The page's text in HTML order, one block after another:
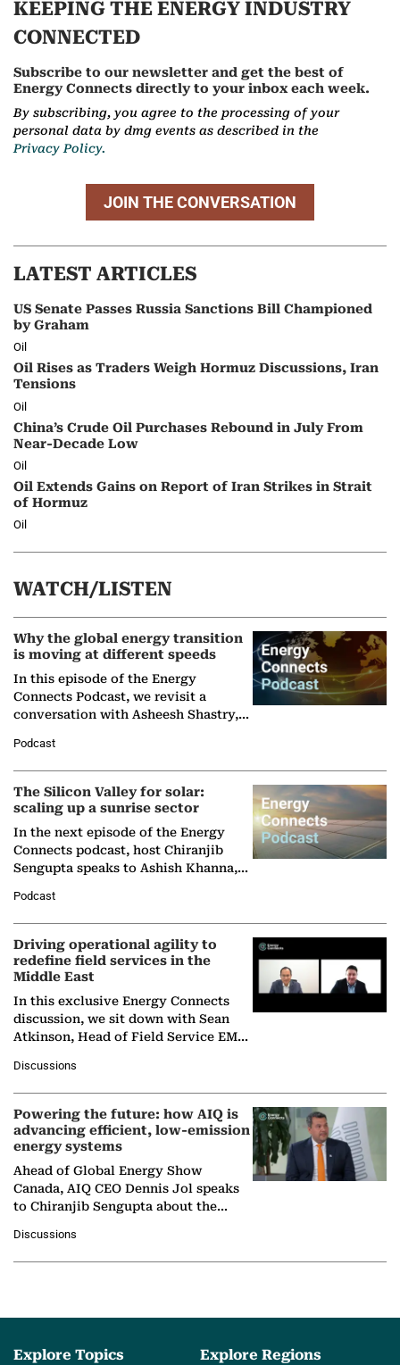
KEEPING THE ENERGY INDUSTRY
CONNECTED
Subscribe to our newsletter and get the best of
Energy Connects directly to your inbox each week.
By subscribing, you agree to the processing of your
personal data by dmg events as described in the
Privacy Policy.
JOIN THE CONVERSATION
LATEST ARTICLES
US Senate Passes Russia Sanctions Bill Championed
by Graham
Oil
Oil Rises as Traders Weigh Hormuz Discussions, Iran
Tensions
Oil
China’s Crude Oil Purchases Rebound in July From
Near-Decade Low
Oil
Oil Extends Gains on Report of Iran Strikes in Strait
of Hormuz
Oil
WATCH/LISTEN
Why the global energy transition
is moving at different speeds
In this episode of the Energy
Connects Podcast, we revisit a
conversation with Asheesh Shastry,
Partner at Boston Consulting Group
(BCG),…
Podcast
The Silicon Valley for solar:
scaling up a sunrise sector
In the next episode of the Energy
Connects podcast, host Chiranjib
Sengupta speaks to Ashish Khanna,
Solar Alliance, as the…
Podcast
Driving operational agility to
redefine field services in the
Middle East
In this exclusive Energy Connects
discussion, we sit down with Sean
Atkinson, Head of Field Service EMA
company's…
Discussions
Powering the future: how AIQ is
advancing efficient, low-emission
energy systems
Ahead of Global Energy Show
Canada, AIQ CEO Dennis Jol speaks
to Chiranjib Sengupta about the
agentic AI in transforming…
Discussions
Explore Topics Explore Regions